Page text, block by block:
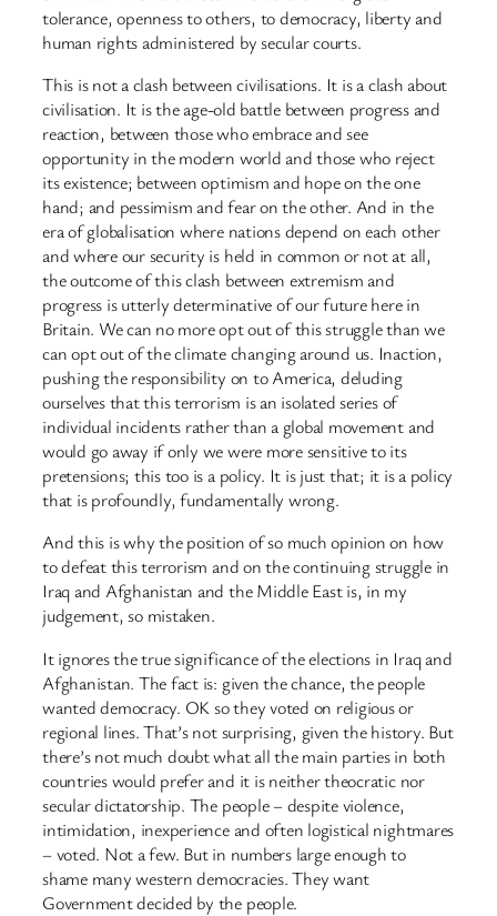
tolerance, openness to others, to democracy, liberty and
human rights administered by secular courts.
This is not a clash between civilisations. It is a clash about
civilisation. It is the age-old battle between progress and
reaction, between those who embrace and see
opportunity in the modern world and those who reject
its existence; between optimism and hope on the one
hand; and pessimism and fear on the other. And in the
era of globalisation where nations depend on each other
and where our security is held in common or not at all,
the outcome of this clash between extremism and
progress is utterly determinative of our future here in
Britain. We can no more opt out of this struggle than we
can opt out of the climate changing around us. Inaction,
pushing the responsibility on to America, deluding
ourselves that this terrorism is an isolated series of
individual incidents rather than a global movement and
would go away if only we were more sensitive to its
pretensions; this too is a policy. It is just that; it is a policy
that is profoundly, fundamentally wrong.
And this is why the position of so much opinion on how
to defeat this terrorism and on the continuing struggle in
Iraq and Afghanistan and the Middle East is, in my
judgement, so mistaken.
It ignores the true significance of the elections in Iraq and
Afghanistan. The fact is: given the chance, the people
wanted democracy. OK so they voted on religious or
regional lines. That’s not surprising, given the history. But
there’s not much doubt what all the main parties in both
countries would prefer and it is neither theocratic nor
secular dictatorship. The people – despite violence,
intimidation, inexperience and often logistical nightmares
– voted. Not a few. But in numbers large enough to
shame many western democracies. They want
Government decided by the people.